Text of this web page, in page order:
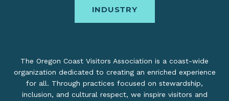
INDUSTRY
The Oregon Coast Visitors Association is a coast-wide
organization dedicated to creating an enriched experience
for all. Through practices focused on stewardship,
inclusion, and cultural respect, we inspire visitors and